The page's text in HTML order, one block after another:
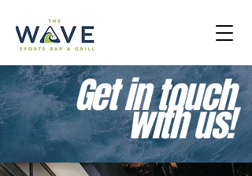
Get in touch
with us!